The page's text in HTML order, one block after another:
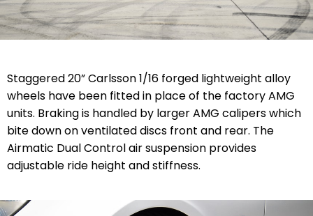
Staggered 20” Carlsson 1/16 forged lightweight alloy
wheels have been fitted in place of the factory AMG
units. Braking is handled by larger AMG calipers which
bite down on ventilated discs front and rear. The
Airmatic Dual Control air suspension provides
adjustable ride height and stiffness.